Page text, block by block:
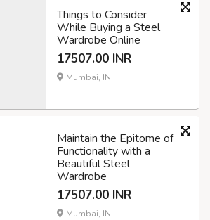
Things to Consider
While Buying a Steel
Wardrobe Online
17507.00 INR
Mumbai, IN
Maintain the Epitome of
Functionality with a
Beautiful Steel
Wardrobe
17507.00 INR
Mumbai, IN